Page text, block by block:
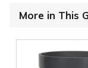
More in This